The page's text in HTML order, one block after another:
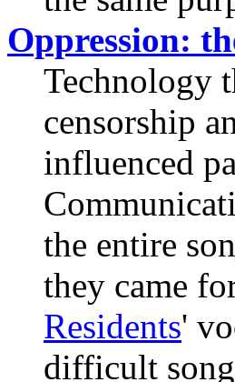
Oppression:
Technology
censorship
influenced
the entire
they came
Residents'
difficult